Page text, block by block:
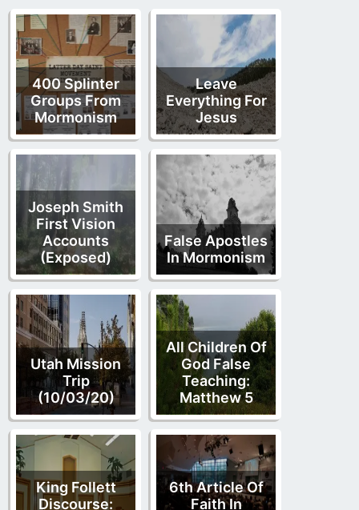
400 Splinter
Groups From
Mormonism
Leave
Everything For
Jesus
Joseph Smith
First Vision
Accounts
(Exposed)
False Apostles
In Mormonism
Utah Mission
Trip
(10/03/20)
All Children Of
God False
Teaching:
Matthew 5
King Follett
Discourse:
6th Article Of
Faith In